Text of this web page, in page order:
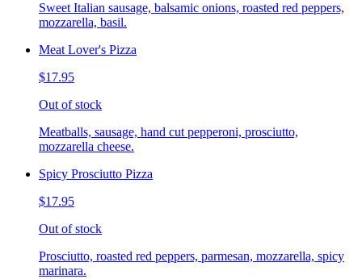
Sweet Italian sausage, balsamic onions, roasted red peppers,
mozzarella, basil.
Meat Lover's Pizza
$17.95
Out of stock
Meatballs, sausage, hand cut pepperoni, prosciutto,
mozzarella cheese.
Spicy Prosciutto Pizza
$17.95
Out of stock
Prosciutto, roasted red peppers, parmesan, mozzarella, spicy
marinara.